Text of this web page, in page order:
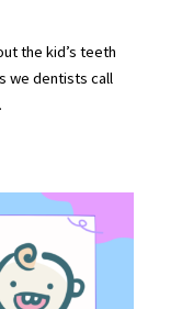
the kid’s teeth
we dentists call